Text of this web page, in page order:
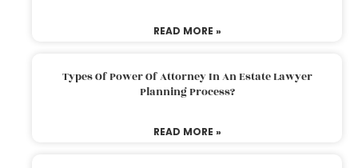
READ MORE »
Types Of Power Of Attorney In An Estate Lawyer
Planning Process?
READ MORE »